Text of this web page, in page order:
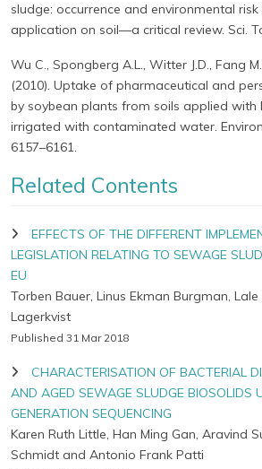
sludge: occurrence and environmental
application on soil—a critical review. Sci.
Wu C., Spongberg A.L., Witter J.D., Fang
(2010). Uptake of pharmaceutical and
by soybean plants from soils applied with
irrigated with contaminated water.
6157–6161.
Related Contents
EFFECTS OF THE DIFFERENT
LEGISLATION RELATING TO SEWAGE
EU
Torben Bauer, Linus Ekman Burgman,
Lagerkvist
Published 31 Mar 2018
CHARACTERISATION OF BACTERIAL
AND AGED SEWAGE SLUDGE BIOSOLIDS
GENERATION SEQUENCING
Karen Ruth Little, Han Ming Gan, Aravind
Schmidt and Antonio Frank Patti